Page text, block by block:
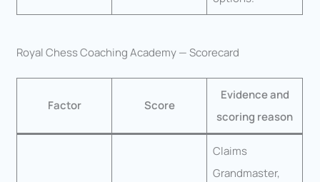
Royal Chess Coaching Academy — Scorecard
Factor Score
Evidence and
scoring reason
Claims
Grandmaster,